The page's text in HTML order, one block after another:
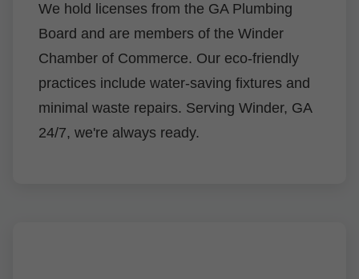
We hold licenses from the GA Plumbing
Board and are members of the Winder
Chamber of Commerce. Our eco-friendly
practices include water-saving fixtures and
minimal waste repairs. Serving Winder, GA
24/7, we're always ready.